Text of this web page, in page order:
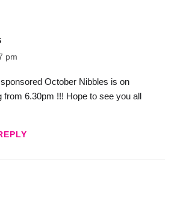
pm
October Nibbles is on
from 6.30pm !!! Hope to see you all